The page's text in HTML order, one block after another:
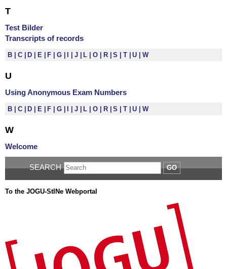
T
Test Bilder
Transcripts of records
B C D E F G J L O R S T U W
U
Using Anonymous Exam Numbers
B C D E F G J L O R S T U W
W
Welcome
SEARCH GO
To the JOGU-StINe Webportal